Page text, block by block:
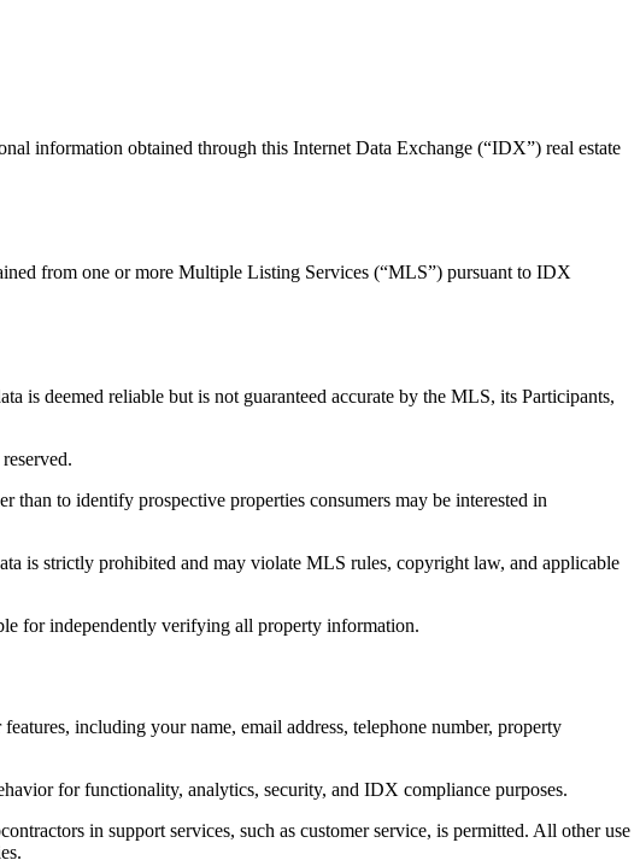
information obtained through this Internet Data Exchange (“IDX”) real estate
from one or more Multiple Listing Services (“MLS”) pursuant to IDX
is deemed reliable but is not guaranteed accurate by the MLS, its Participants,
to identify prospective properties consumers may be interested in
is strictly prohibited and may violate MLS rules, copyright law, and applicable
for independently verifying all property information.
including your name, email address, telephone number, property
for functionality, analytics, security, and IDX compliance purposes.
in support services, such as customer service, is permitted. All other use